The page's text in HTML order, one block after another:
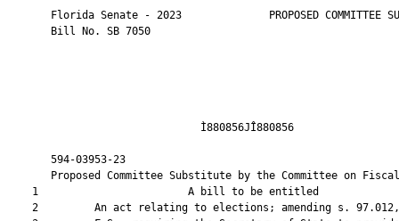
Florida Senate - 2023              PROPOSED COMMITTEE SUBSTITUTE
       Bill No. SB 7050
       
       
       
       
       
                               Ì880856JÎ880856                          
       
       594-03953-23                                                    
       Proposed Committee Substitute by the Committee on Fiscal Policy
    1                        A bill to be entitled                      
    2         An act relating to elections; amending s. 97.012,
    3         F.S.; requiring the Secretary of State to provide
    4         mandatory formal signature matching training to
    5         specified persons; requiring the Department of State
    6         to adopt specified rules; amending s. 97.052, F.S.;
    7         conforming a provision to changes made by the act;
    8         amending s. 97.057, F.S.; conforming a cross
    9         reference; amending s. 97.0575, F.S.; requiring that
   10         third-party voter registration organizations provide
   11         to the Division of Elections the general election
   12         cycle for which they are registering persons to vote,
   13         beginning on a certain date; requiring that third
   14         party voter registration organizations provide to the
   15         division certain affirmations; providing that a third
   16         party voter registration organization is liable for
   17         certain fines in certain circumstances; providing that
   18         the registration of such organizations expires at the
   19         conclusion of the organizations’ lawful
   20         responsibilities following such election cycle,
   21         beginning on a certain date; requiring such
   22         organizations to provide applicants with a specified
   23         receipt; requiring the division to adopt by rule a
   24         uniform format for such receipt by a specified date;
   25         revising the timeframe within which such organizations
   26         must deliver applications to the division or a
   27         supervisor of elections; revising the fines for
   28         failure to submit applications to the division or the
   29         supervisor within the specified timeframe; prohibiting
   30         a person collecting applications on behalf of a third
   31         party voter registration organization from copying
   32         specified information from the application for reasons
   33         other than complying with specified requirements;
   34         providing criminal penalties; prohibiting
   35         organizations from providing prefilled voter
   36         registration applications to applicants; providing
   37         civil penalties; providing for retroactive
   38         application; amending s. 97.071, F.S.; revising the
   39         contents of voter information cards; providing
   40         construction; providing applicability; amending s.
   41         98.065, F.S.; deleting a provision relating to the
   42         address to which certain voter registration mail must
   43         be addressed; revising requirements applicable to
   44         registration list maintenance programs; requiring a
   45         supervisor to conduct a certain review of voter
   46         registration records at least annually and take
   47         certain actions; requiring the department to
   48         coordinate with a supervisor of elections for a
   49         specified purpose; amending s. 98.0655, F.S.; deleting
   50         a provision that requires an address confirmation
   51         request to include a certain statement; amending s.
   52         98.075, F.S.; deleting the scheduled repeal of a
   53         public records exemption for certain voter
   54         registration information from another state or the
   55         District of Columbia; requiring the supervisor to
   56         remove the name of a registered voter from the
   57         statewide voter registration system within a specified
   58         timeframe if certain conditions exist; requiring the
   59         supervisor to coordinate with his or her respective
   60         clerk of the court to obtain information of those
   61         registered voters convicted of a felony who have not
   62         had their voting rights restored; requiring a
   63         supervisor to adhere to specified procedures before
   64         the removal of a registered voter from the statewide
   65         voter registration system; providing construction;
   66         requiring the notice that the supervisor must provide
   67         to a potentially ineligible voter to include a
   68         specified statement; authorizing a supervisor to post
   69         a specified notice on the county’s website or the
   70         supervisor’s website; requiring the notice to contain
   71         specified statements; requiring the supervisor to make
   72         a final determination of the voter’s eligibility
   73         within a specified timeframe and remove the name of a
   74         registered voter within a specified timeframe if the
   75         registered voter fails to respond or responds in a
   76         certain manner to certain notices; requiring the
   77         supervisor to review evidence and make a determination
   78         of eligibility within a specified timeframe in certain
   79         circumstances; requiring the supervisor to remove an
   80         ineligible voter within a specified timeframe and
   81         notify the voter that he or she has the right to
   82         appeal the determination of ineligibility; requiring
   83         the supervisor to schedule and issue notice of a
   84         hearing within a specified timeframe after receiving
   85         the voter’s hearing request; requiring that the
   86         hearing be held within a specified timeframe;
   87         authorizing the voter to request an extension;
   88         requiring the department to coordinate with the
   89         supervisor to ensure that such actions and activities
   90         are conducted; conforming provisions to changes made
   91         by the act; amending s. 98.077, F.S.; deleting a
   92         reference to the department from a provision requiring
   93         correspondence to include certain information;
   94         requiring a supervisor to publish a specified notice
   95         in a newspaper, on the county’s website, or on the
   96         supervisor’s website; requiring that signature updates
   97         used to verify signatures on ballot certificates or
   98         petitions be received by the supervisor before the
   99         voter’s ballot is received, his or her provisional
  100         ballot is cast, or the petition is submitted for
  101         signature verification; requiring the supervisor to
  102         use the signature on file at the time the vote-by-mail
  103         ballot is received, the provisional ballot is cast, or
  104         the petition is reviewed; providing an exception;
  105         amending s. 98.093, F.S.; requiring the Department of
  106         Health to weekly furnish a specified list to the
  107         Department of State; requiring clerks of the circuit
  108         court to weekly furnish specified information to the
  109         supervisors; requiring the clerks to provide certain
  110         information to the department; requiring the
  111         Department of Law Enforcement to identify and report
  112         specified persons to the Department of State at least
  113         weekly; requiring the Florida Commission on Offender
  114         Review to furnish data on clemency to the Department
  115         of State at least weekly; requiring the Department of
  116         Corrections to identify persons convicted of a felony
  117         and committed to its custody, and to provide such
  118         information to the Department of State, at least
  119         weekly; requiring the Department of Highway Safety and
  120         Motor Vehicles to weekly furnish specified information
  121         to the Department of State; revising construction;
  122         making technical changes; amending s. 98.0981, F.S.;
  123         requiring supervisors to submit specified reports to
  124         the department within a specified timeframe; requiring
  125         supervisors to prepare a reconciliation report and
  126         submit such report to the department; providing
  127         requirements for, and the required format of, the
  128         report; revising the requirement that supervisors
  129         transmit to the department, in a specified format, the
  130         completely